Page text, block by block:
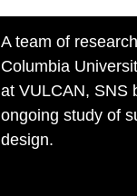
Video
(CNMS)
(IPTS)
Angular-Range
Neutron Chopper
Diffuse
Q-Range
| BL-6
Neutron
Spectrometer | BL-
A team of
Columbia
at VULCAN, SNS
ongoing study of
design.